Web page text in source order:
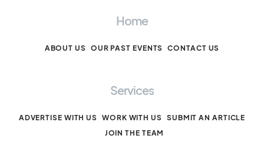
Home
ABOUT US OUR PAST EVENTS CONTACT US
Services
ADVERTISE WITH US WORK WITH US SUBMIT AN ARTICLE
JOIN THE TEAM